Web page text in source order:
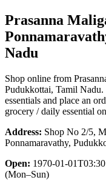
Prasanna
Nadu
Shop online from
Pudukkottai, Tamil Nadu.
essentials and place an
grocery / daily essential
Address: Shop No 2/5,
Ponnamaravathy,
Open: 1970-01-
(Mon–Sun)